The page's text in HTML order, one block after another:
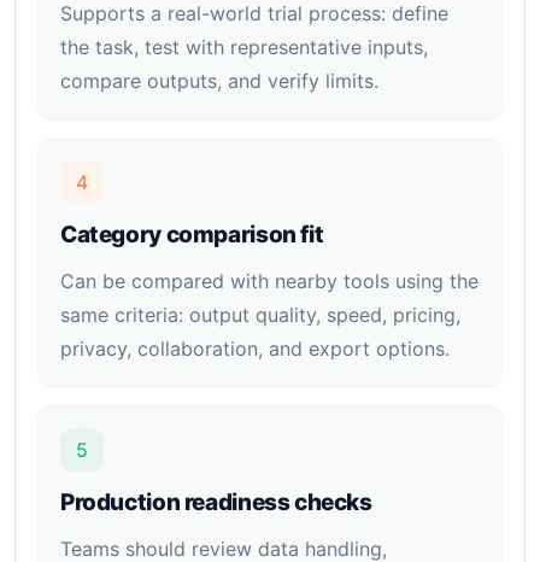
Supports a real-world trial process: define
the task, test with representative inputs,
compare outputs, and verify limits.
4
Category comparison fit
Can be compared with nearby tools using the
same criteria: output quality, speed, pricing,
privacy, collaboration, and export options.
5
Production readiness checks
Teams should review data handling,